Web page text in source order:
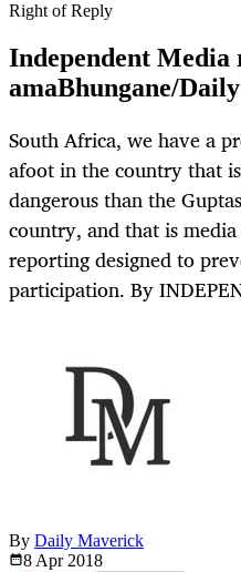
Right of Reply
Independent Media
amaBhungane/
South Africa, we have a
afoot in the country that
dangerous than the
country, and that is
reporting designed to
participation. By
By Daily Maverick
8 Apr 2018